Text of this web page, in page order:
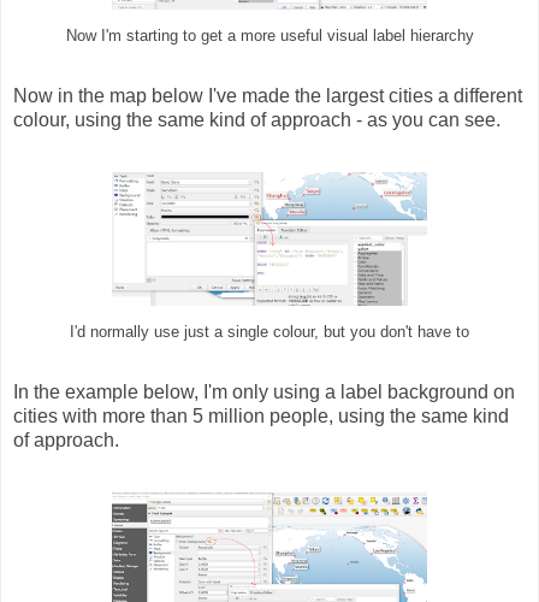
Now I'm starting to get a more useful visual label hierarchy
Now in the map below I've made the largest cities a different
colour, using the same kind of approach - as you can see.
I'd normally use just a single colour, but you don't have to
In the example below, I'm only using a label background on
cities with more than 5 million people, using the same kind
of approach.